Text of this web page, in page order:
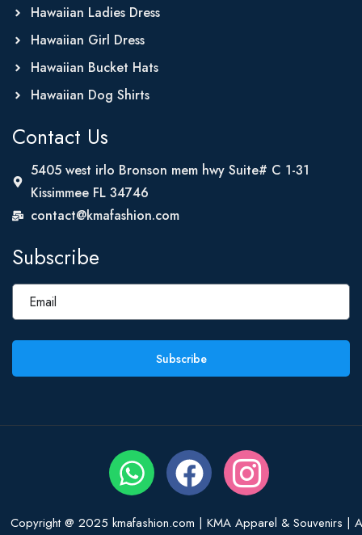
Hawaiian Ladies Dress
Hawaiian Girl Dress
Hawaiian Bucket Hats
Hawaiian Dog Shirts
Contact Us
5405 west irlo Bronson mem hwy Suite# C 1-31
Kissimmee FL 34746
contact@kmafashion.com
Subscribe
Subscribe
Copyright @ 2025 kmafashion.com | KMA Apparel & Souvenirs |